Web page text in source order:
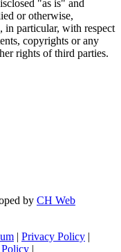
"as is" and
or otherwise,
in particular, with respect
copyrights or any
rights of third parties.
by CH Web
| Privacy Policy |
|